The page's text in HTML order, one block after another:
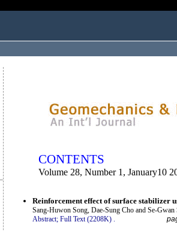
CONTENTS
Volume 28, Number 1, January10
Reinforcement effect of surface stabilizer
Sang-Huwon Song, Dae-Sung Cho and Se-Gwan
Abstract; Full Text (2208K) .